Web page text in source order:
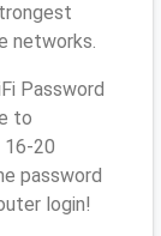
networks.
Password
to
16-20
password
login!